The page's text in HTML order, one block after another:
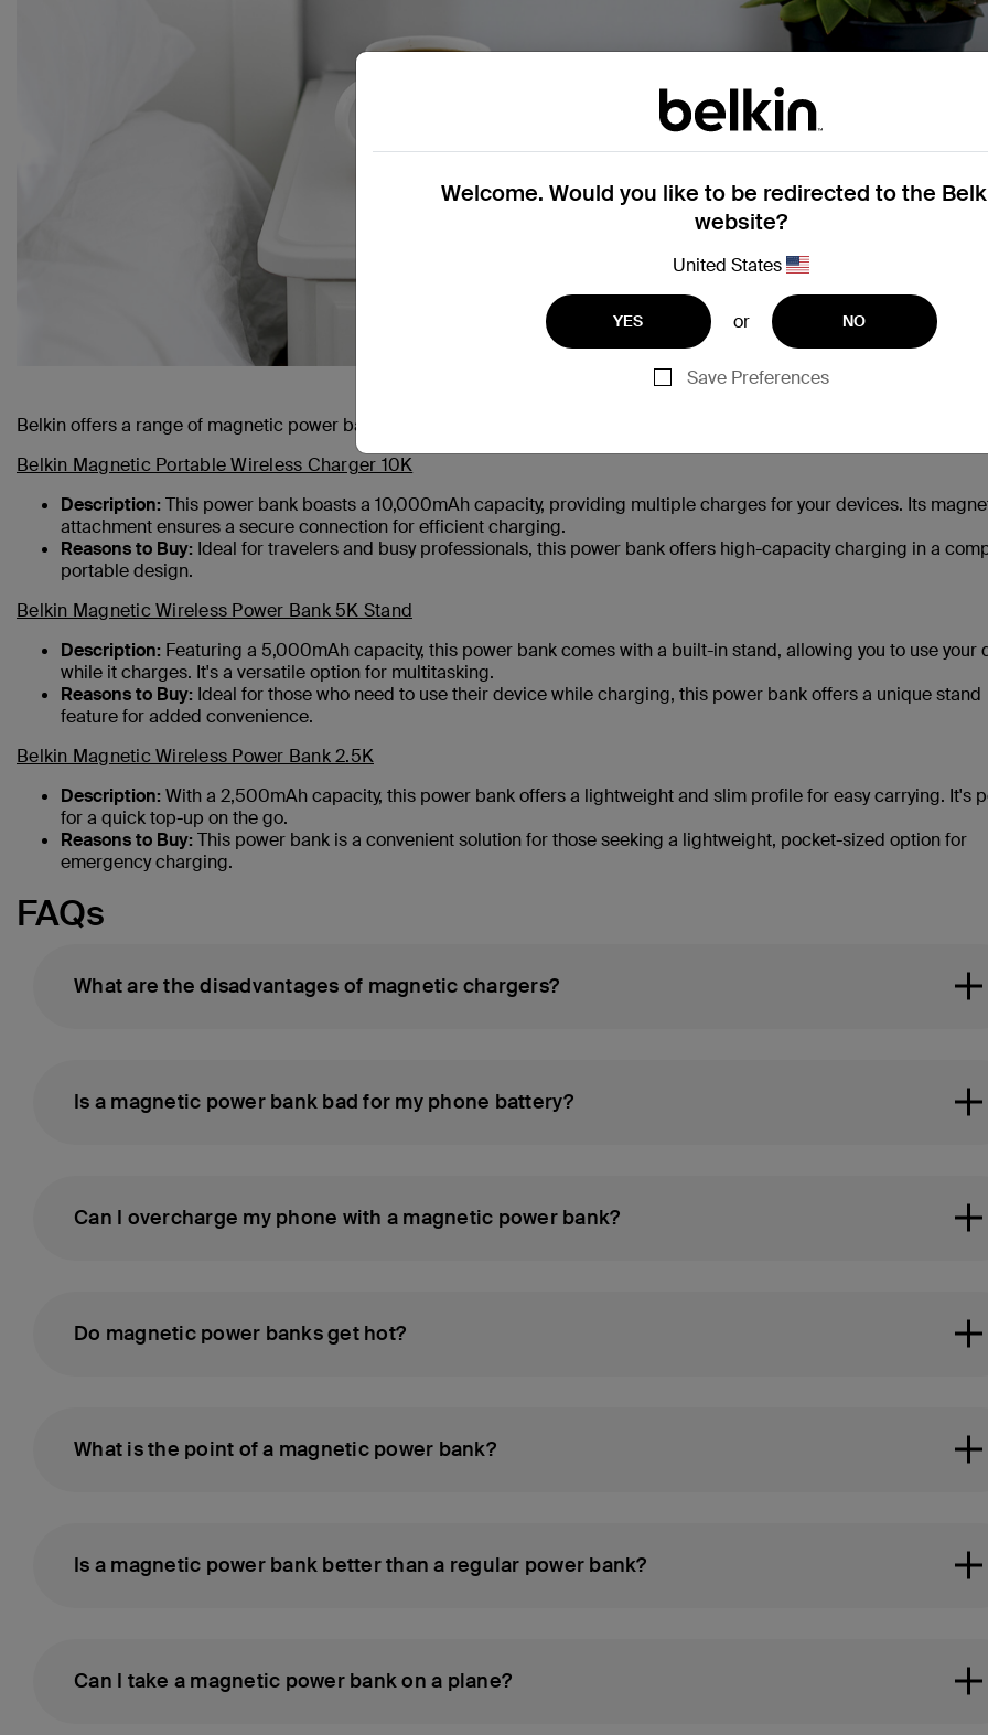
Belkin offers a range of magnetic power banks tailored to suit various needs and preferences.
Belkin Magnetic Portable Wireless Charger 10K
Description:This power bank boasts a 10,000mAh capacity, providing multiple charges for your devices. Its
attachment ensures a secure connection for efficient charging.
Reasons to Buy: Ideal for travelers and busy professionals, this power bank offers high-capacity charging in a
portable design.
Belkin Magnetic Wireless Power Bank 5K Stand
Description: Featuring a 5,000mAh capacity, this power bank comes with a built-in stand, allowing you to use your
while it charges. It's a versatile option for multitasking.
Reasons to Buy: Ideal for those who need to use their device while charging, this power bank offers a unique stand
feature for added convenience.
Belkin Magnetic Wireless Power Bank 2.5K
Description:With a 2,500mAh capacity, this power bank offers a lightweight and slim profile for easy carrying. It's
for a quick top-up on the go.
Reasons to Buy:This power bank is a convenient solution for those seeking a lightweight, pocket-sized option for
emergency charging.
FAQs
What are the disadvantages of magnetic chargers?
Is a magnetic power bank bad for my phone battery?
Can I overcharge my phone with a magnetic power bank?
Do magnetic power banks get hot?
What is the point of a magnetic power bank?
Is a magnetic power bank better than a regular power bank?
Can I take a magnetic power bank on a plane?
Welcome. Would you like to be redirected to the
website?
United States
YES or NO
Save Preferences